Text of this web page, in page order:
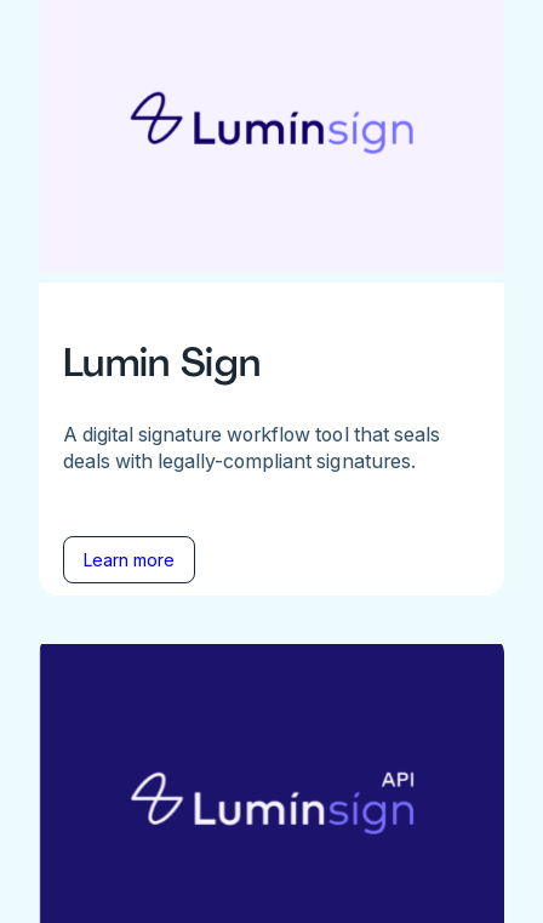
Lumin Sign
A digital signature workflow tool that seals
deals with legally-compliant signatures.
Learn more